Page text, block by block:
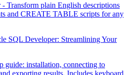
Transform plain English descriptions
and CREATE TABLE scripts for any
SQL Developer: Streamlining Your
guide: installation, connecting to
exporting results. Includes keyboard